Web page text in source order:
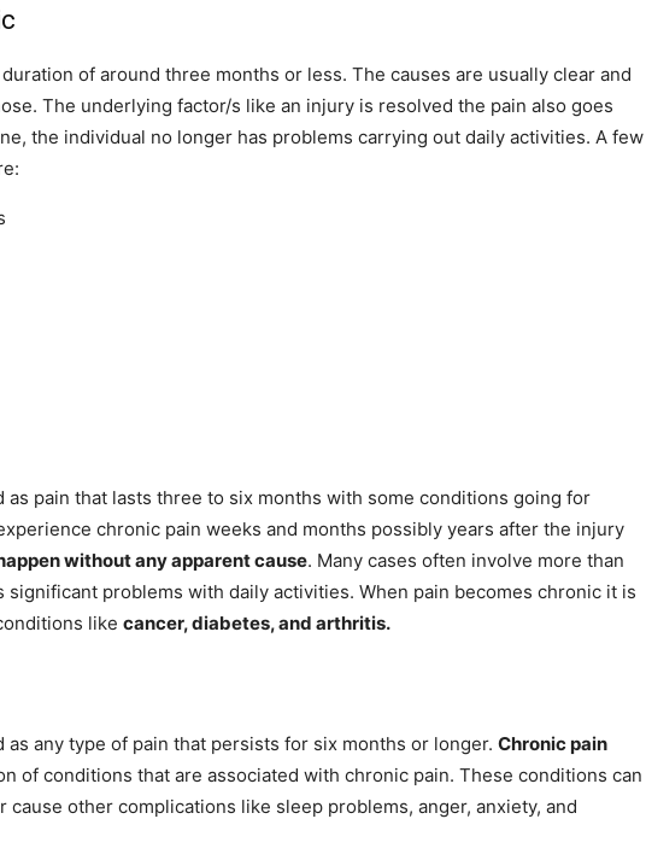
of around three months or less. The causes are usually clear and
The underlying factor/s like an injury is resolved the pain also goes
the individual no longer has problems carrying out daily activities. A few
as pain that lasts three to six months with some conditions going for
chronic pain weeks and months possibly years after the injury
without any apparent cause. Many cases often involve more than
significant problems with daily activities. When pain becomes chronic it is
like cancer, diabetes, and arthritis.
as any type of pain that persists for six months or longer. Chronic pain
of conditions that are associated with chronic pain. These conditions can
cause other complications like sleep problems, anger, anxiety, and